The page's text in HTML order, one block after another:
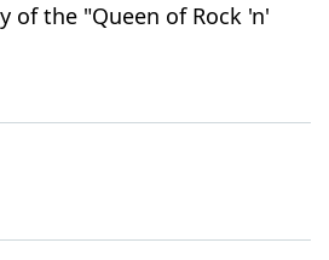
of the "Queen of Rock 'n'